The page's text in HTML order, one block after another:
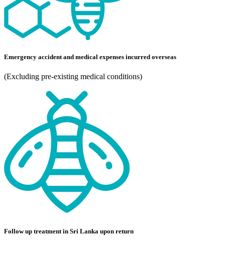
Emergency accident and medical expenses incurred overseas
(Excluding pre-existing medical conditions)
Follow up treatment in Sri Lanka upon return